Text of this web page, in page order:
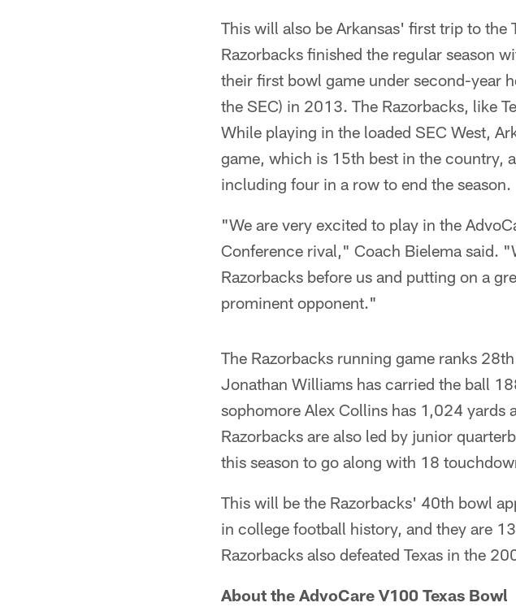
This will also be Arkansas' first trip to
Razorbacks finished the regular season
their first bowl game under second-year
the SEC) in 2013. The Razorbacks, like
While playing in the loaded SEC West,
game, which is 15th best in the country,
including four in a row to end the season.
"We are very excited to play in the
Conference rival," Coach Bielema said.
Razorbacks before us and putting on a
prominent opponent."
The Razorbacks running game ranks
Jonathan Williams has carried the ball
sophomore Alex Collins has 1,024
Razorbacks are also led by junior
this season to go along with 18
This will be the Razorbacks' 40th bowl
in college football history, and they are
Razorbacks also defeated Texas in the
About the AdvoCare V100 Texas Bowl